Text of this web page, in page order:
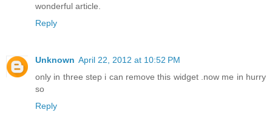
wonderful article.
Reply
Unknown April 22, 2012 at 10:52 PM
only in three step i can remove this widget .now me in hurry
so
Reply